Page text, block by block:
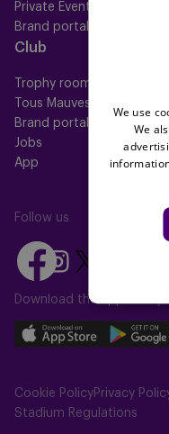
Private Events
Brand portal
Club
Trophy room
Tous Mauves
Brand portal
Jobs
App
Follow us
Follow
us
on
Follow
us
on
Instagram
Follow
on
X
(Twitter)
on
Download the app today
Download
on
the
on
the
Cookie PolicyPrivacy
Stadium Regulations
We use
We